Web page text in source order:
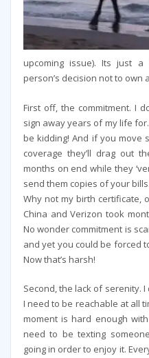
upcoming issue). Its just
person’s decision not to own
First off, the commitment. I
sign away years of my life
be kidding! And if you move
coverage they’ll drag out
months on end while they
send them copies of your
Why not my birth certificate,
China and Verizon took
No wonder commitment is
and yet you could be forced
Now that’s harsh!
Second, the lack of serenity. I
I need to be reachable at all
moment is hard enough
need to be texting
going in order to enjoy it.